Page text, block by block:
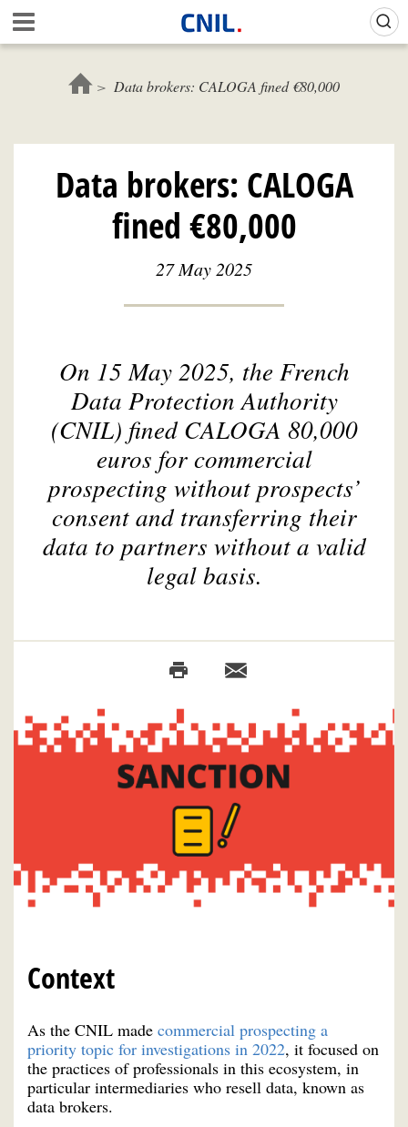
Skip
main
c
e
l
C
N
I
L
Data brokers: CALOGA fined €80,000
Data brokers: CALOGA
fined €80,000
27 May 2025
On 15 May 2025, the French
Data Protection Authority
(CNIL) fined CALOGA 80,000
euros for commercial
prospecting without prospects’
consent and transferring their
data to partners without a valid
legal basis.
Context
As the CNIL made commercial prospecting a
priority topic for investigations in 2022, it focused on
the practices of professionals in this ecosystem, in
particular intermediaries who resell data, known as
data brokers.
Gestion de vos préférences sur les cookies (témoins de connexion)